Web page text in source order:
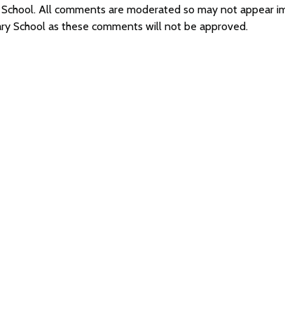
All comments are moderated so may not appear
School as these comments will not be approved.